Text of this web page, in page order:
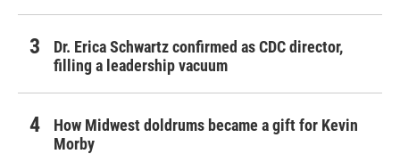
Dr. Erica Schwartz confirmed as CDC director,
filling a leadership vacuum
How Midwest doldrums became a gift for Kevin
Morby